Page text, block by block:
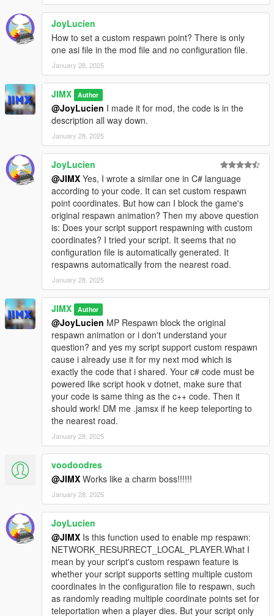
JoyLucien
How to set a custom respawn point? There is only
one asi file in the mod file and no configuration file.
January 28, 2025
JIMX Author
@JoyLucien I made it for mod, the code is in the
description all way down.
January 28, 2025
JoyLucien
@JIMX Yes, I wrote a similar one in C# language
according to your code. It can set custom respawn
point coordinates. But how can I block the game's
original respawn animation? Then my above question
is: Does your script support respawning with custom
coordinates? I tried your script. It seems that no
configuration file is automatically generated. It
respawns automatically from the nearest road.
January 28, 2025
JIMX Author
@JoyLucien MP Respawn block the original
respawn animation or i don't understand your
question? and yes my script support custom respawn
cause i already use it for my next mod which is
exactly the code that i shared. Your c# code must be
powered like script hook v dotnet, make sure that
your code is same thing as the c++ code. Then it
should work! DM me .jamsx if he keep teleporting to
the nearest road.
January 28, 2025
voodoodres
@JIMX Works like a charm boss!!!!!!
January 28, 2025
JoyLucien
@JIMX Is this function used to enable mp respawn:
NETWORK_RESURRECT_LOCAL_PLAYER.What I
mean by your script's custom respawn feature is
whether your script supports setting multiple custom
coordinates in the configuration file to respawn, such
as randomly reading multiple coordinate points set for
teleportation when a player dies. But your script only